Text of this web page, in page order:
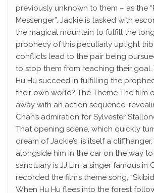
previously unknown to them – as the
Messenger”. Jackie is tasked with
the magical mountain to fulfill the
prophecy of this peculiarly uptight
conflicts lead to the pair being
to stop them from reaching their goal.
Hu Hu succeed in fulfilling the
their own world? The Theme The film
away with an action sequence,
Chan’s admiration for Sylvester
That opening scene, which quickly
dream of Jackie’s, is itself a
alongside him in the car on the way
sanctuary is JJ Lin, a singer famous in
recorded the film’s theme song,
When Hu Hu flees into the forest